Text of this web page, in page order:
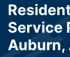
Service
Auburn,